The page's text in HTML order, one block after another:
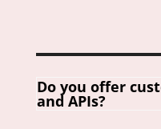
Do you offer
and APIs?